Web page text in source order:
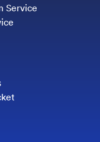
Service